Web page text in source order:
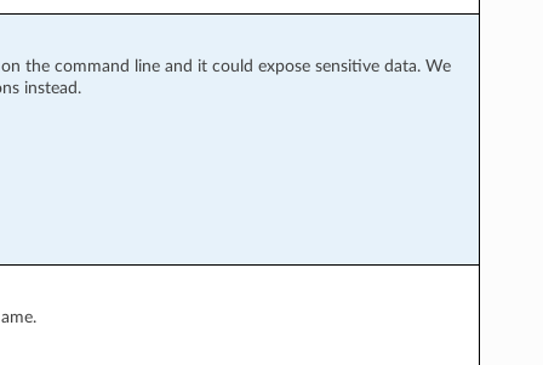
the command line and it could expose sensitive data. We
instead.